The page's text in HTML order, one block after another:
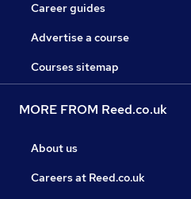
Career guides
Advertise a course
Courses sitemap
MORE FROM Reed.co.uk
About us
Careers at Reed.co.uk